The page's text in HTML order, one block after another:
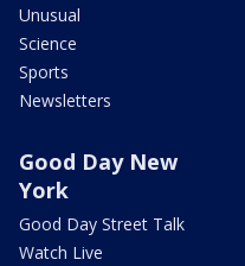
Unusual
Science
Sports
Newsletters
Good Day New
York
Good Day Street Talk
Watch Live